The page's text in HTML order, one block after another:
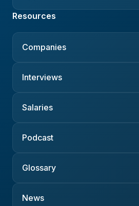
Resources
Companies
Interviews
Salaries
Podcast
Glossary
News